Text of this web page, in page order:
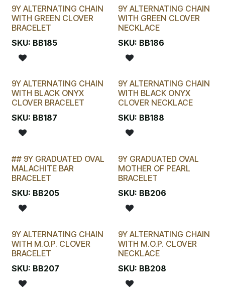
9Y ALTERNATING CHAIN
WITH GREEN CLOVER
BRACELET
SKU: BB185
9Y ALTERNATING CHAIN
WITH GREEN CLOVER
NECKLACE
SKU: BB186
9Y ALTERNATING CHAIN
WITH BLACK ONYX
CLOVER BRACELET
SKU: BB187
9Y ALTERNATING CHAIN
WITH BLACK ONYX
CLOVER NECKLACE
SKU: BB188
STOCKTAKE SPECIAL
## 9Y GRADUATED OVAL
MALACHITE BAR
BRACELET
SKU: BB205
9Y GRADUATED OVAL
MOTHER OF PEARL
BRACELET
SKU: BB206
9Y ALTERNATING CHAIN
WITH M.O.P. CLOVER
BRACELET
SKU: BB207
9Y ALTERNATING CHAIN
WITH M.O.P. CLOVER
NECKLACE
SKU: BB208